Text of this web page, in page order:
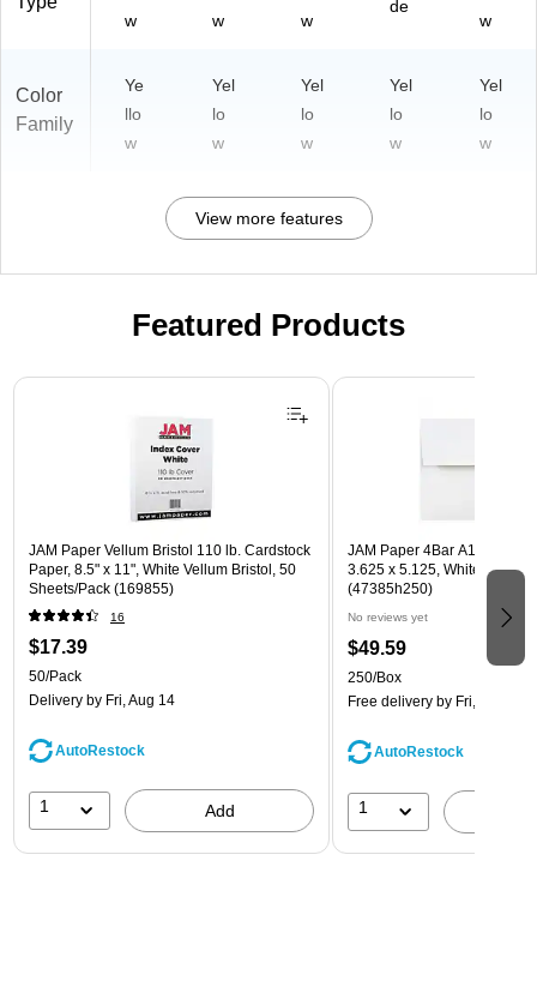
w
w
w
de
w
Color
Family
Ye
llo
w
Yel
lo
w
Yel
lo
w
Yel
lo
w
Yel
lo
w
View more features
Featured Products
Page 1 of 3
JAM Paper Vellum Bristol 110 lb. Cardstock
Paper, 8.5" x 11", White Vellum Bristol, 50
Sheets/Pack (169855)
16
$17.39
50/Pack
Delivery by Fri, Aug 14
AutoRestock
1 Add
JAM Paper 4Bar A1
3.625 x 5.125, White, Bulk
(47385h250)
No reviews yet
$49.59
250/Box
Free delivery by Fri, Aug 14
AutoRestock
1